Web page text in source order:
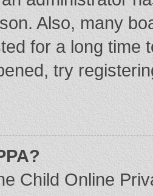
Also, many
for a long time
try
Child Online